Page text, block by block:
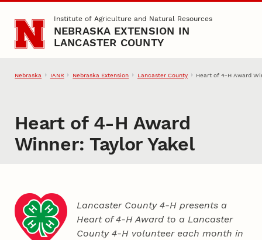
Skip to main contentInstitute of Agriculture and Natural Resources
NEBRASKA EXTENSION IN
LANCASTER COUNTY
Nebraska IANR Nebraska Extension Lancaster County Heart of 4‑H Award
Heart of 4‑H Award
Winner: Taylor Yakel
Lancaster County 4‑H presents a
Heart of 4‑H Award to a Lancaster
County4‑H volunteer each month in